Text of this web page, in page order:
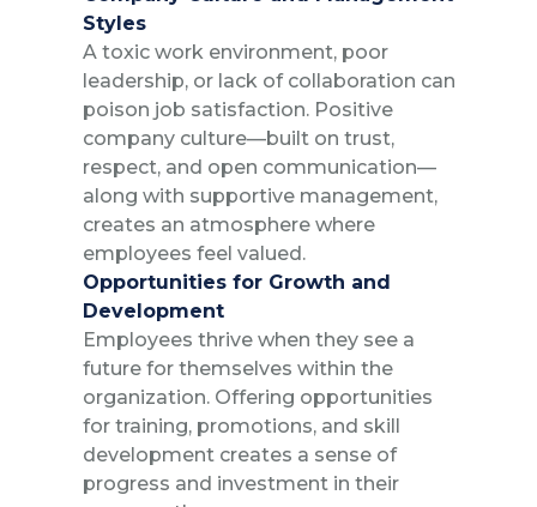
Styles
A toxic work environment, poor
leadership, or lack of collaboration can
poison job satisfaction. Positive
company culture—built on trust,
respect, and open communication—
along with supportive management,
creates an atmosphere where
employees feel valued.
Opportunities for Growth and
Development
Employees thrive when they see a
future for themselves within the
organization. Offering opportunities
for training, promotions, and skill
development creates a sense of
progress and investment in their